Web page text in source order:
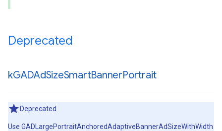
Deprecated
kGADAdSizeSmartBannerPortrait
Deprecated
Use GADLargePortraitAnchoredAdaptiveBannerAdSizeWithWidth